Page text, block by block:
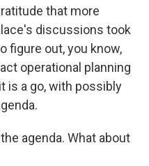
that more
discussions took
figure out, you know,
operational planning
is a go, with possibly
agenda. What about